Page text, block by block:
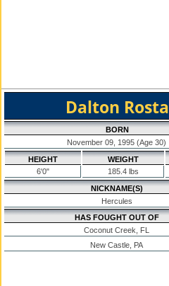
Dalton Rosta
BORN
November 09, 1995 (Age 30)
HEIGHT
6'0"
WEIGHT
185.4 lbs
NICKNAME(S)
Hercules
HAS FOUGHT OUT OF
Coconut Creek, FL
New Castle, PA